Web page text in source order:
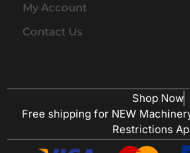
My Account
Contact Us
Shop Now
Free shipping for NEW
Restrictions